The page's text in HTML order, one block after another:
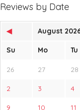
Reviews by Date
◀ August
Su Mo Tu
26 27 28
2 3 4
9 10 11